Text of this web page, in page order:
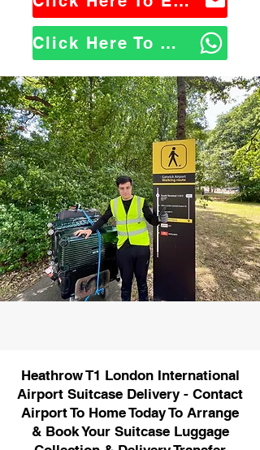
Click Here To WhatsApp Us
Heathrow T1 London International
Airport Suitcase Delivery - Contact
Airport To Home Today To Arrange
& Book Your Suitcase Luggage